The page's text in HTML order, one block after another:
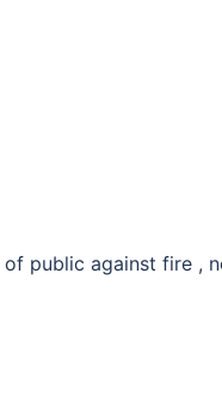
public against fire ,